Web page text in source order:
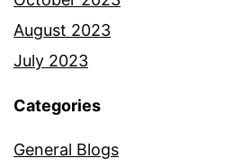
August 2023
July 2023
Categories
General Blogs